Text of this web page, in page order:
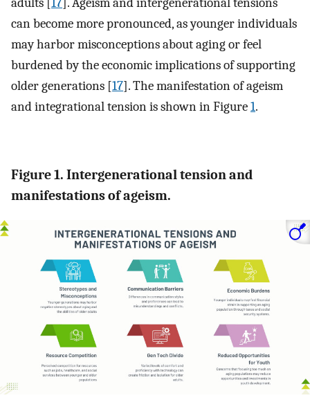
can become more pronounced, as younger individuals
may harbor misconceptions about aging or feel
burdened by the economic implications of supporting
older generations [17]. The manifestation of ageism
and integrational tension is shown in Figure1.
Figure 1. Intergenerational tension and
manifestations of ageism.